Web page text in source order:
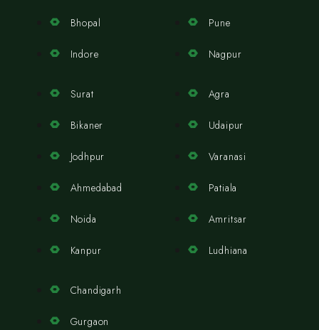
Bhopal
Indore
Pune
Nagpur
Surat
Bikaner
Jodhpur
Ahmedabad
Noida
Kanpur
Agra
Udaipur
Varanasi
Patiala
Amritsar
Ludhiana
Chandigarh
Gurgaon